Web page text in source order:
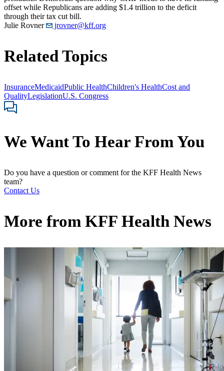
offset while Republicans are adding $1.4 trillion to the deficit
through their tax cut bill.
Julie Rovner
jrovner@kff.org
Related Topics
InsuranceMedicaidPublic HealthChildren's HealthCost and
QualityLegislationU.S. Congress
We Want To Hear From You
Do you have a question or comment for the KFF Health News
team?
Contact Us
More from KFF Health News